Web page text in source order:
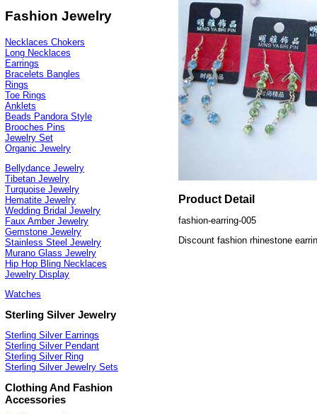
Fashion Jewelry
Necklaces Chokers
Long Necklaces
Earrings
Bracelets Bangles
Rings
Toe Rings
Anklets
Beads Pandora Style
Brooches Pins
Jewelry Set
Organic Jewelry
Bellydance Jewelry
Tibetan Jewelry
Turquoise Jewelry
Hematite Jewelry
Wedding Bridal Jewelry
Faux Amber Jewelry
Gemstone Jewelry
Stainless Steel Jewelry
Murano Glass Jewelry
Hip Hop Bling Necklaces
Jewelry Display
Watches
Sterling Silver Jewelry
Sterling Silver Earrings
Sterling Silver Pendant
Sterling Silver Ring
Sterling Silver Jewelry Sets
Clothing And Fashion
Accessories
Product Detail
fashion-earring-005
Discount fashion rhinestone